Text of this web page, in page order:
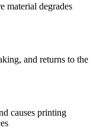
material degrades
and returns to the
causes printing